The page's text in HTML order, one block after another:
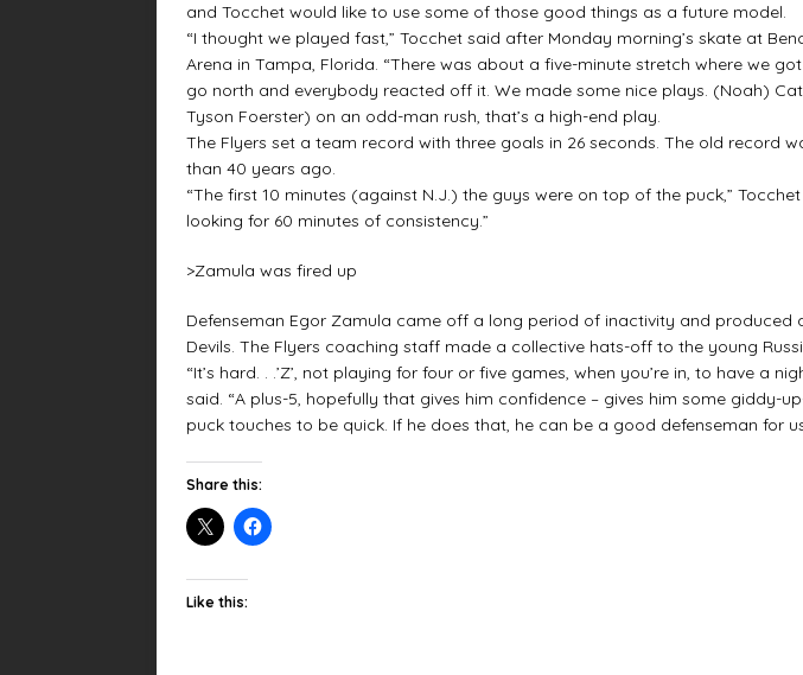
and Tocchet would like to use some of those good things as a future model.
“I thought we played fast,” Tocchet said after Monday morning’s skate at
Arena in Tampa, Florida. “There was about a five-minute stretch where we
go north and everybody reacted off it. We made some nice plays. (Noah)
Tyson Foerster) on an odd-man rush, that’s a high-end play.
The Flyers set a team record with three goals in 26 seconds. The old record
than 40 years ago.
“The first 10 minutes (against N.J.) the guys were on top of the puck,” Tocchet
looking for 60 minutes of consistency.”
>Zamula was fired up
Defenseman Egor Zamula came off a long period of inactivity and produced
Devils. The Flyers coaching staff made a collective hats-off to the young
“It’s hard. . .’Z’, not playing for four or five games, when you’re in, to have a
said. “A plus-5, hopefully that gives him confidence – gives him some giddy-
puck touches to be quick. If he does that, he can be a good defenseman for
Share this:
Like this: